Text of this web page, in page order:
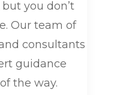
you don’t
Our team of
consultants
guidance
the way.